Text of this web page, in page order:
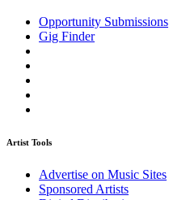
Opportunity Submissions
Gig Finder
Artist Tools
Advertise on Music Sites
Sponsored Artists